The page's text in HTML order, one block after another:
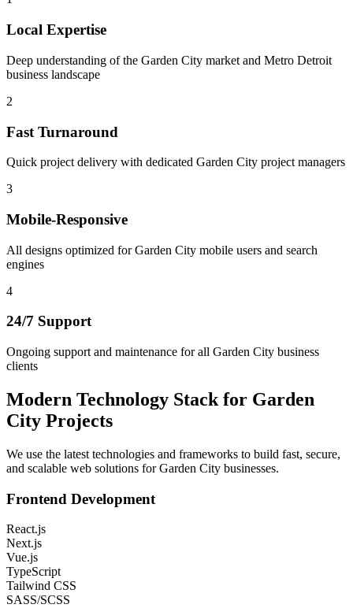
Local Expertise
Deep understanding of the Garden City market and Metro Detroit
business landscape
2
Fast Turnaround
Quick project delivery with dedicated Garden City project managers
3
Mobile-Responsive
All designs optimized for Garden City mobile users and search
engines
4
24/7 Support
Ongoing support and maintenance for all Garden City business
clients
Modern Technology Stack for Garden
City Projects
We use the latest technologies and frameworks to build fast, secure,
and scalable web solutions forGarden City businesses.
Frontend Development
React.js
Next.js
Vue.js
TypeScript
Tailwind CSS
SASS/SCSS